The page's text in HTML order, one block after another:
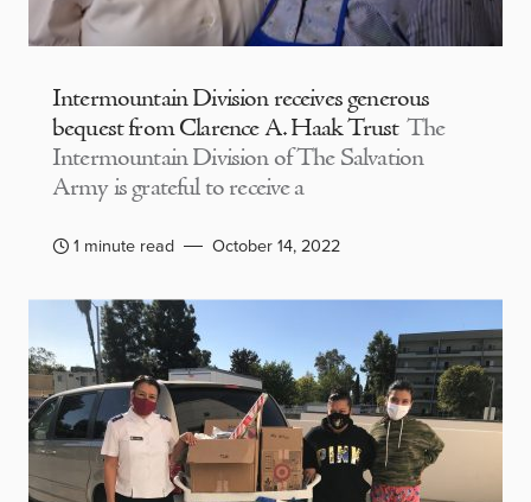
Intermountain Division receives generous
bequest from Clarence A. Haak Trust The
Intermountain Division of The Salvation
Army is grateful to receive a
1 minute read October 14, 2022